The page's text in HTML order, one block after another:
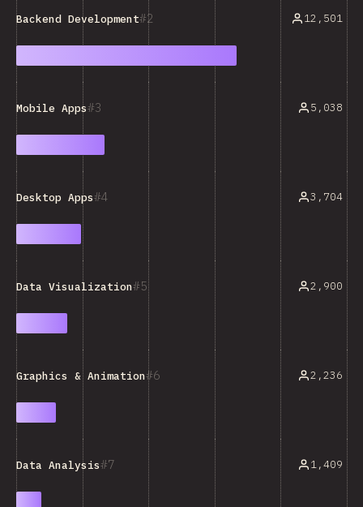
2
Backend Development 12,501
3
Mobile Apps 5,038
4
Desktop Apps 3,704
5
Data Visualization 2,900
6
Graphics & Animation 2,236
7
Data Analysis 1,409